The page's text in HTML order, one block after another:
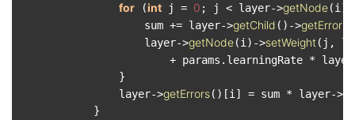
for (int j = 0 ; j < layer->getNode(i)-
                    sum += layer->
getChild ()->getErrors
                    layer->
getNode(i)->setWeight (j,
+ params.learningRate *
                }
                layer->
getErrors()[i] = sum * layer->
            }